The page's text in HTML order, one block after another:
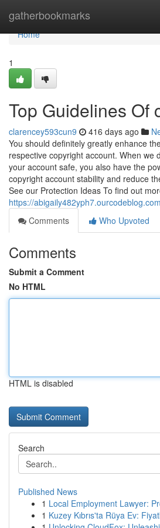
gatherbookmarks
Home
Home
1
Top Guidelines Of
clarencey593cun9 416 days ago
You should definitely greatly enhance
respective copyright account. When we
your account safe, you also have the
copyright account stability and reduce
See our Protection Ideas To find out
https://
Comments
Who Upvoted
Comments
Submit a Comment
No HTML
HTML is disabled
Search
Published News
1 Local Employment Lawyer:
1 Kuzey Kıbrıs'ta Rüya Ev: